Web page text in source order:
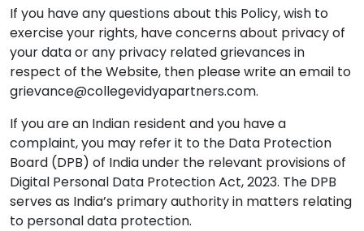
If you have any questions about this Policy, wish to
exercise your rights, have concerns about privacy of
your data or any privacy related grievances in
respect of the Website, then please write an email to
grievance@collegevidyapartners.com.
If you are an Indian resident and you have a
complaint, you may refer it to the Data Protection
Board (DPB) of India under the relevant provisions of
Digital Personal Data Protection Act, 2023. The DPB
serves as India’s primary authority in matters relating
to personal data protection.